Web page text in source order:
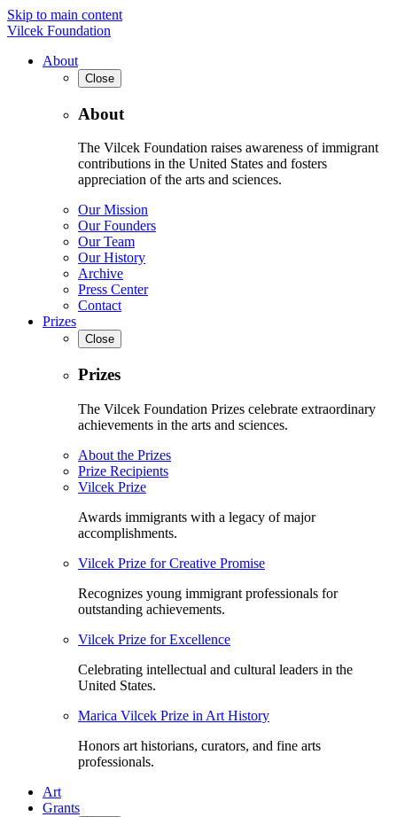
Skip to main content
Vilcek Foundation
About
Close
About
The Vilcek Foundation raises awareness of immigrant
contributions in the United States and fosters
appreciation of the arts and sciences.
Our Mission
Our Founders
Our Team
Our History
Archive
Press Center
Contact
Prizes
Close
Prizes
The Vilcek Foundation Prizes celebrate extraordinary
achievements in the arts and sciences.
About the Prizes
Prize Recipients
Vilcek Prize
Awards immigrants with a legacy of major
accomplishments.
Vilcek Prize for Creative Promise
Recognizes young immigrant professionals for
outstanding achievements.
Vilcek Prize for Excellence
Celebrating intellectual and cultural leaders in the
United States.
Marica Vilcek Prize in Art History
Honors art historians, curators, and fine arts
professionals.
Art
Grants